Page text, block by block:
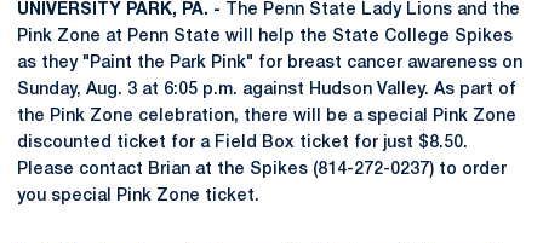
UNIVERSITY PARK, PA. - The Penn State Lady Lions and the
Pink Zone at Penn State will help the State College Spikes
as they "Paint the Park Pink" for breast cancer awareness on
Sunday, Aug. 3 at 6:05 p.m. against Hudson Valley. As part of
the Pink Zone celebration, there will be a special Pink Zone
discounted ticket for a Field Box ticket for just $8.50.
Please contact Brian at the Spikes (814-272-0237) to order
you special Pink Zone ticket.